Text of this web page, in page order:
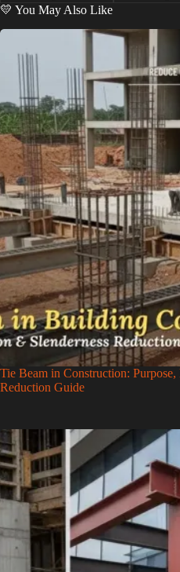
💛 You May Also Like
Tie Beam in Construction:
Reduction Guide